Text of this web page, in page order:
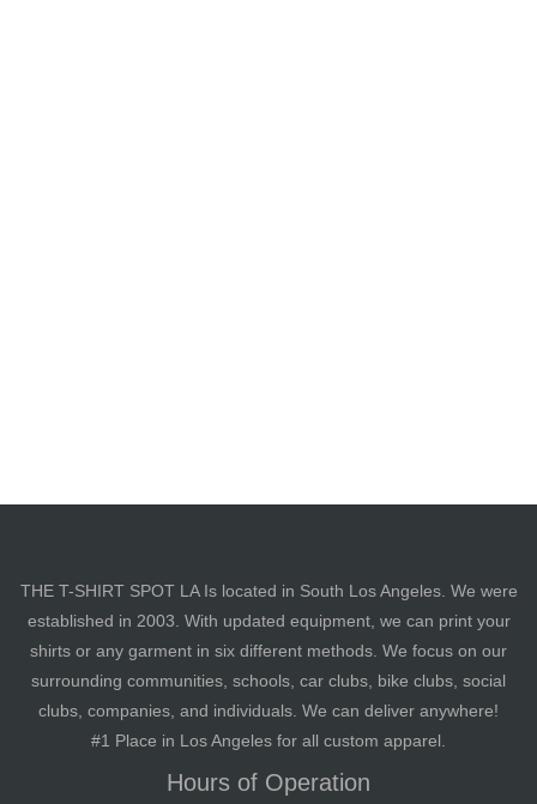
THE T-SHIRT SPOT LA Is located in South Los Angeles. We were
established in 2003. With updated equipment, we can print your
shirts or any garment in six different methods. We focus on our
surrounding communities, schools, car clubs, bike clubs, social
clubs, companies, and individuals. We can deliver anywhere!
#1 Place in Los Angeles for all custom apparel.
Hours of Operation